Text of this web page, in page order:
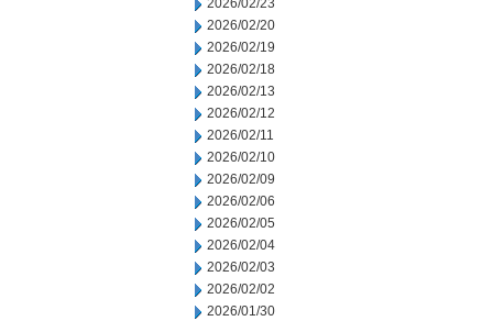
2026/02/23
2026/02/20
2026/02/19
2026/02/18
2026/02/13
2026/02/12
2026/02/11
2026/02/10
2026/02/09
2026/02/06
2026/02/05
2026/02/04
2026/02/03
2026/02/02
2026/01/30